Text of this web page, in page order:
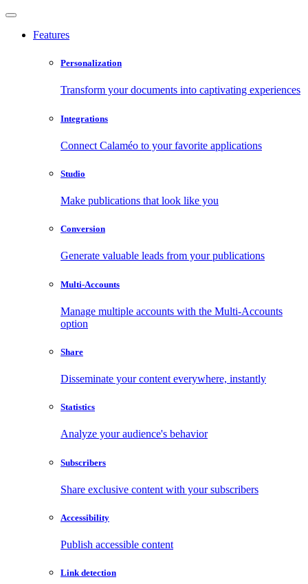
Features
Personalization
Transform your documents into captivating experiences
Integrations
Connect Calaméo to your favorite applications
Studio
Make publications that look like you
Conversion
Generate valuable leads from your publications
Multi-Accounts
Manage multiple accounts with the Multi-Accounts
option
Share
Disseminate your content everywhere, instantly
Statistics
Analyze your audience's behavior
Subscribers
Share exclusive content with your subscribers
Accessibility
Publish accessible content
Link detection